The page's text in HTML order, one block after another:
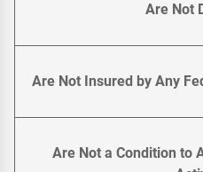
Are Not
Are Not Insured by Any
Are Not a Condition to